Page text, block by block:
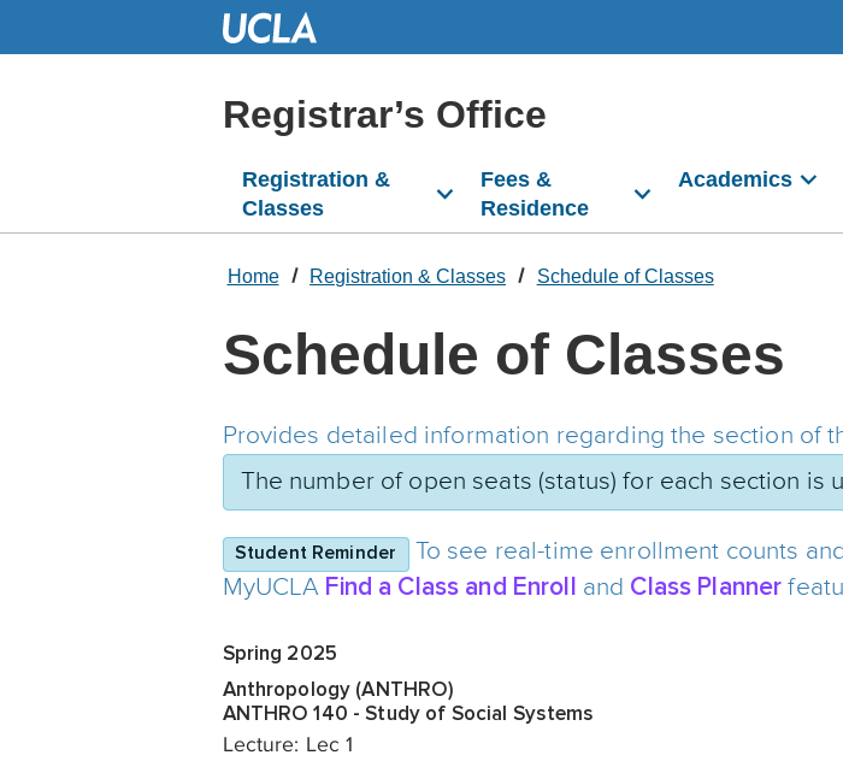
Registrar’s Office
Registration &
Classes
Fees &
Residence
Academics
Home Registration & Classes Schedule of Classes
Schedule of Classes